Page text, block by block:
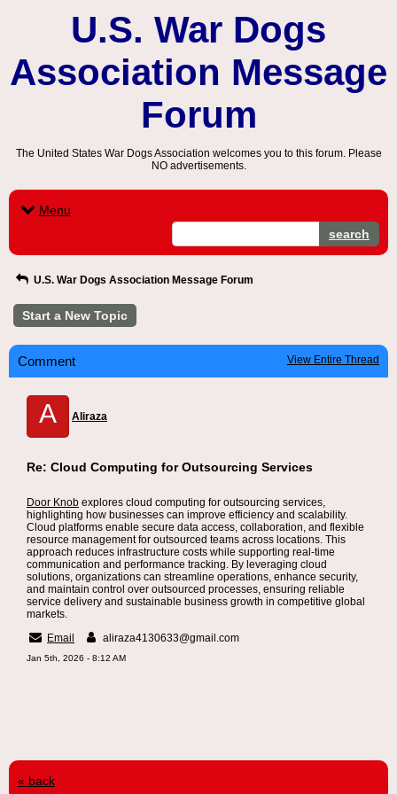
U.S. War Dogs
Association Message
Forum
The United States War Dogs Association welcomes you to this forum. Please
NO advertisements.
Menu
search
U.S. War Dogs Association Message Forum
Start a New Topic
Comment View Entire Thread
A Aliraza
Re: Cloud Computing for Outsourcing Services
Door Knob explores cloud computing for outsourcing services,
highlighting how businesses can improve efficiency and scalability.
Cloud platforms enable secure data access, collaboration, and flexible
resource management for outsourced teams across locations. This
approach reduces infrastructure costs while supporting real-time
communication and performance tracking. By leveraging cloud
solutions, organizations can streamline operations, enhance security,
and maintain control over outsourced processes, ensuring reliable
service delivery and sustainable business growth in competitive global
markets.
Email
aliraza4130633@gmail.com
Jan 5th, 2026 - 8:12 AM
« back